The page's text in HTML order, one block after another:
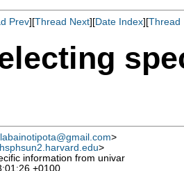
Prev][Thread Next][Date Index][Thread
>
>
information from univar
+0100